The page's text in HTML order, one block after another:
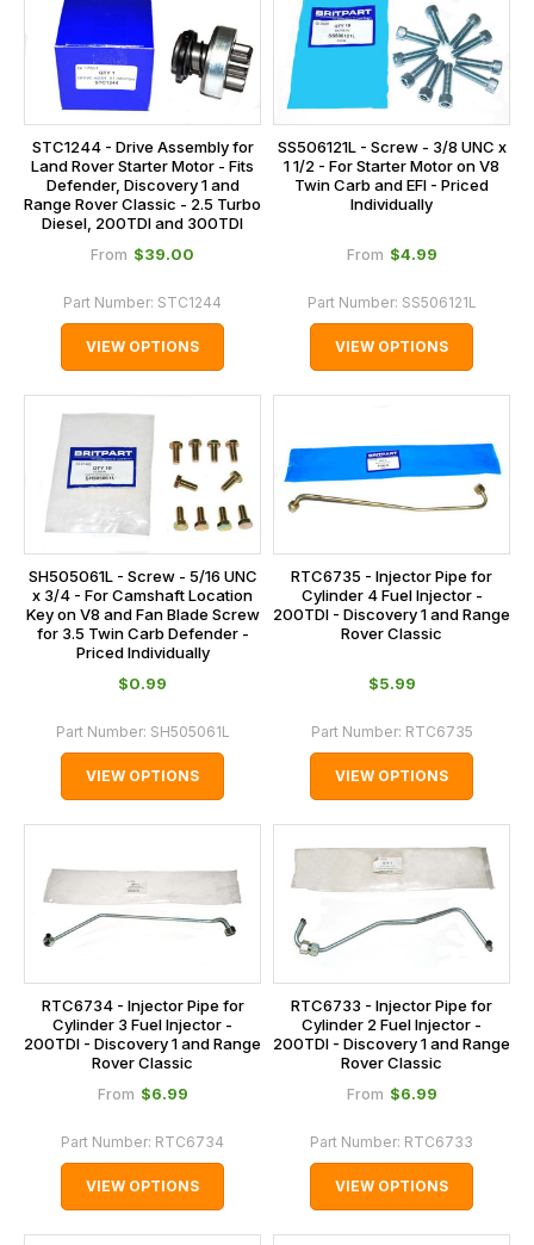
STC1244 - Drive Assembly for
Land Rover Starter Motor - Fits
Defender, Discovery 1 and
Range Rover Classic - 2.5 Turbo
Diesel, 200TDI and 300TDI
From $‌39.00
Part Number: STC1244
VIEW OPTIONS
SS506121L - Screw - 3/8 UNC x
1 1/2 - For Starter Motor on V8
Twin Carb and EFI - Priced
Individually
From $‌4.99
Part Number: SS506121L
VIEW OPTIONS
SH505061L - Screw - 5/16 UNC
x 3/4 - For Camshaft Location
Key on V8 and Fan Blade Screw
for 3.5 Twin Carb Defender -
Priced Individually
$‌0.99
Part Number: SH505061L
VIEW OPTIONS
RTC6735 - Injector Pipe for
Cylinder 4 Fuel Injector -
200TDI - Discovery 1 and Range
Rover Classic
$‌5.99
Part Number: RTC6735
VIEW OPTIONS
RTC6734 - Injector Pipe for
Cylinder 3 Fuel Injector -
200TDI - Discovery 1 and Range
Rover Classic
From $‌6.99
Part Number: RTC6734
VIEW OPTIONS
RTC6733 - Injector Pipe for
Cylinder 2 Fuel Injector -
200TDI - Discovery 1 and Range
Rover Classic
From $‌6.99
Part Number: RTC6733
VIEW OPTIONS